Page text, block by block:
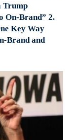
Trump
On-Brand” 2.
Key Way
Brand and